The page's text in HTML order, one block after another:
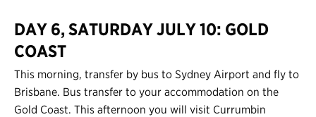
DAY 6, SATURDAY JULY 10: GOLD
COAST
This morning, transfer by bus to Sydney Airport and fly to
Brisbane. Bus transfer to your accommodation on the
Gold Coast. This afternoon you will visit Currumbin